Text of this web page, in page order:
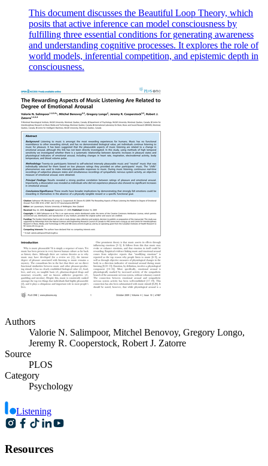
This document discusses the Beautiful Loop Theory, which
posits that active inference can model consciousness by
fulfilling three essential conditions for generating awareness
and understanding cognitive processes. It explores the role of
world models, inferential competition, and epistemic depth in
consciousness.
Authors
Valorie N. Salimpoor, Mitchel Benovoy, Gregory Longo,
Jeremy R. Cooperstock, Robert J. Zatorre
Source
PLOS
Category
Psychology
Listening
Resources